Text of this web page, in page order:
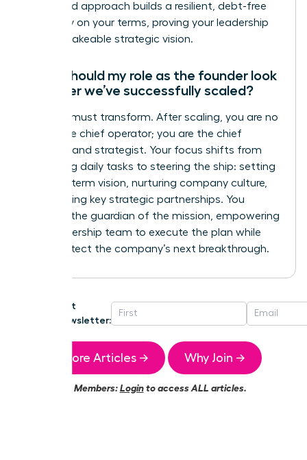
disciplined approach builds a resilient, debt-free
company on your terms, proving your leadership
and unshakeable strategic vision.
What should my role as the founder look
like after we’ve successfully scaled?
Your role must transform. After scaling, you are no
longer the chief operator; you are the chief
visionary and strategist. Your focus shifts from
managing daily tasks to steering the ship: setting
the long-term vision, nurturing company culture,
and building key strategic partnerships. You
become the guardian of the mission, empowering
your leadership team to execute the plan while
you architect the company’s next breakthrough.
Get
Newsletter:
More Articles → Why Join →
Members:Loginto access ALL articles.